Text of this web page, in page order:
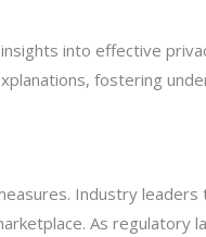
into effective
fostering
Industry
As regulatory